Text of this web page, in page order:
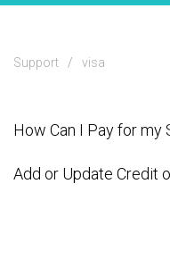
Support visa
How Can I Pay for my
Add or Update Credit